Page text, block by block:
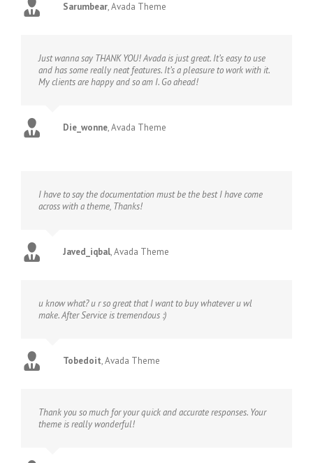
Sarumbear,Avada Theme
Just wanna say THANK YOU! Avada is just great. It’s easy to use
and has some really neat features. It’s a pleasure to work with it.
My clients are happy and so am I. Go ahead!
Die_wonne,Avada Theme
I have to say the documentation must be the best I have come
across with a theme, Thanks!
Javed_iqbal,Avada Theme
u know what? u r so great that I want to buy whatever u wl
make. After Service is tremendous :)
Tobedoit,Avada Theme
Thank you so much for your quick and accurate responses. Your
theme is really wonderful!